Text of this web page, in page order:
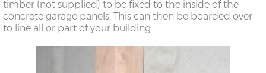
timber (not supplied) to be fixed to the inside of the
concrete garage panels. This can then be boarded over
to line all or part of your building.